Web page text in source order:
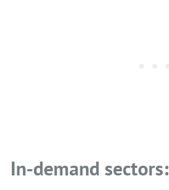
In-demand sectors: